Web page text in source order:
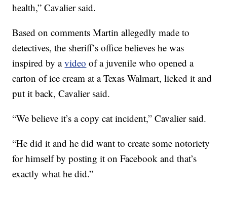
health,” Cavalier said.
Based on comments Martin allegedly made to
detectives, the sheriff’s office believes he was
inspired by avideo of a juvenile who opened a
carton of ice cream at a Texas Walmart, licked it and
put it back, Cavalier said.
“We believe it’s a copy cat incident,” Cavalier said.
“He did it and he did want to create some notoriety
for himself by posting it on Facebook and that’s
exactly what he did.”